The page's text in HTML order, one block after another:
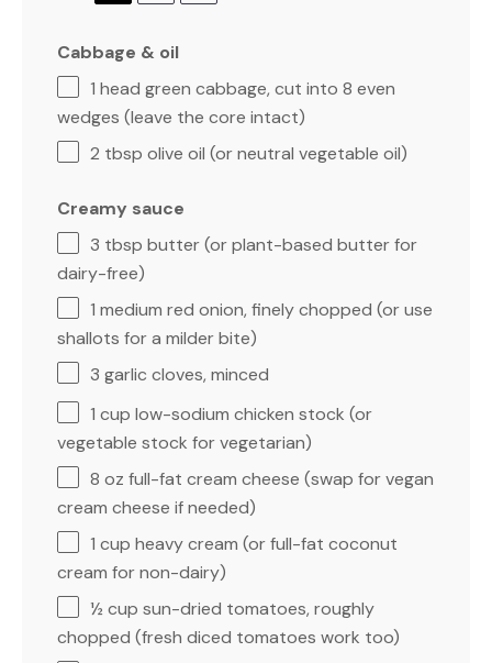
Cabbage & oil
1 head green cabbage, cut into 8 even
wedges (leave the core intact)
2 tbsp olive oil (or neutral vegetable oil)
Creamy sauce
3 tbsp butter (or plant-based butter for
dairy-free)
1 medium red onion, finely chopped (or use
shallots for a milder bite)
3 garlic cloves, minced
1 cup low-sodium chicken stock (or
vegetable stock for vegetarian)
8 oz full-fat cream cheese (swap for vegan
cream cheese if needed)
1 cup heavy cream (or full-fat coconut
cream for non-dairy)
½ cup sun-dried tomatoes, roughly
chopped (fresh diced tomatoes work too)